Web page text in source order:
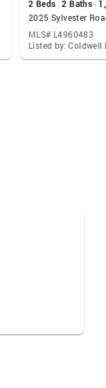
2 Beds 2 Baths
MLS# L4960483
Listed by: Coldwell